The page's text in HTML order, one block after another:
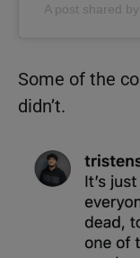
A post shared
Some of the
didn’t.